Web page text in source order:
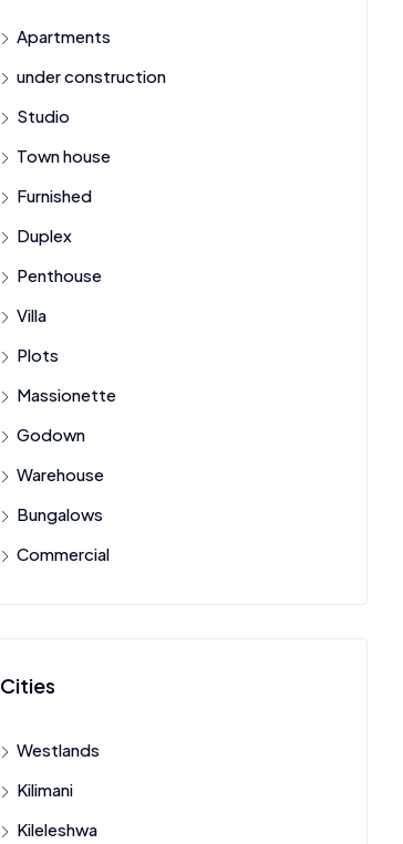
Apartments
under construction
Studio
Town house
Furnished
Duplex
Penthouse
Villa
Plots
Massionette
Godown
Warehouse
Bungalows
Commercial
Cities
Westlands
Kilimani
Kileleshwa